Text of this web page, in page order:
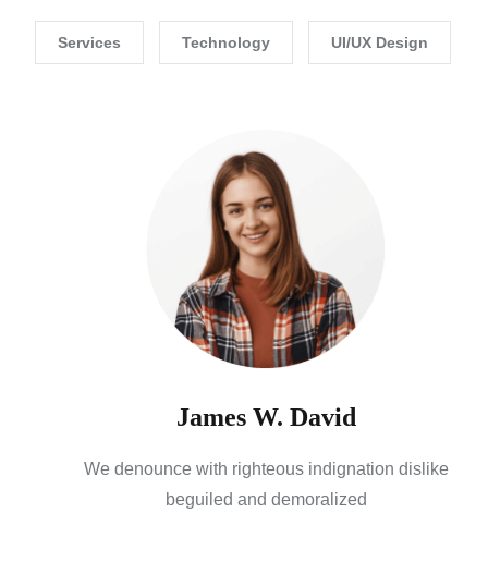
Services Technology UI/UX Design
James W. David
We denounce with righteous indignation dislike
beguiled and demoralized